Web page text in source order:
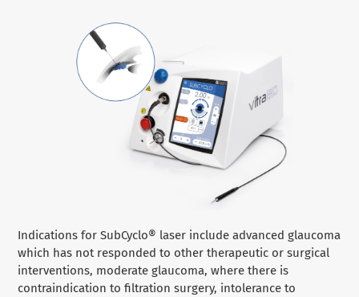
Indications for SubCyclo® laser include advanced glaucoma
which has not responded to other therapeutic or surgical
interventions, moderate glaucoma, where there is
contraindication to filtration surgery, intolerance to